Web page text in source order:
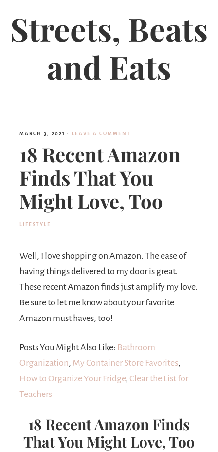
Streets, Beats
and Eats
MARCH 3, 2021 · LEAVE A COMMENT
18 Recent Amazon
Finds That You
Might Love, Too
LIFESTYLE
Well, I love shopping on Amazon. The ease of
having things delivered to my door is great.
These recent Amazon finds just amplify my love.
Be sure to let me know about your favorite
Amazon must haves, too!
Posts You Might Also Like: Bathroom
Organization, My Container Store Favorites,
How to Organize Your Fridge, Clear the List for
Teachers
18 Recent Amazon Finds
That You Might Love, Too